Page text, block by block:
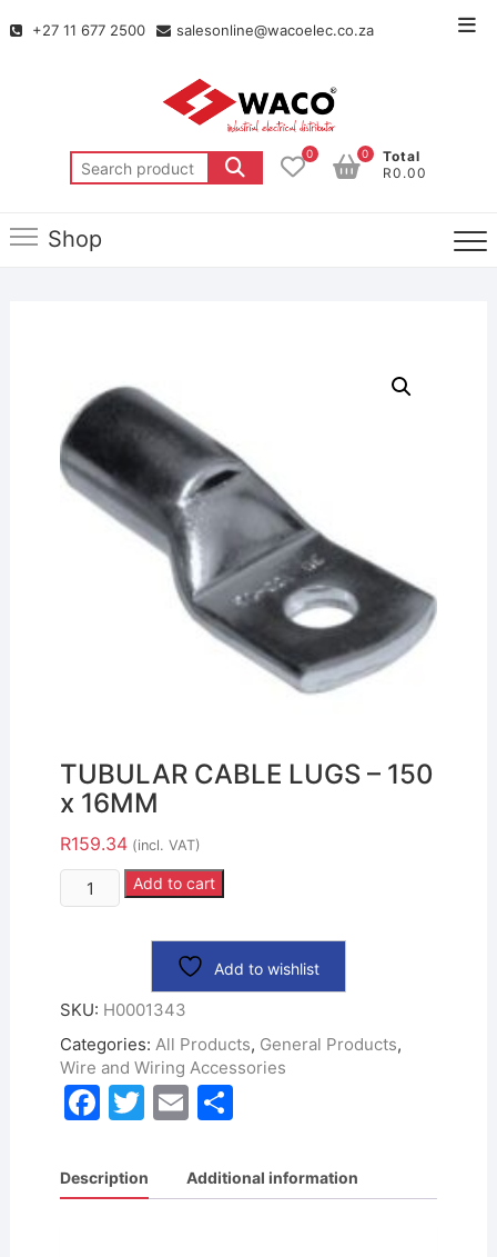
+27 11 677 2500 salesonline@wacoelec.co.za
0
Total
R0.00
0
Shop
TUBULAR CABLE LUGS – 150
x 16MM
R159.34 (incl. VAT)
Add to cart
Add to wishlist
SKU: H0001343
Categories: All Products, General Products,
Wire and Wiring Accessories
F
c
e
T
itt
er
E
ai
l
S
ar
e
Description Additional information